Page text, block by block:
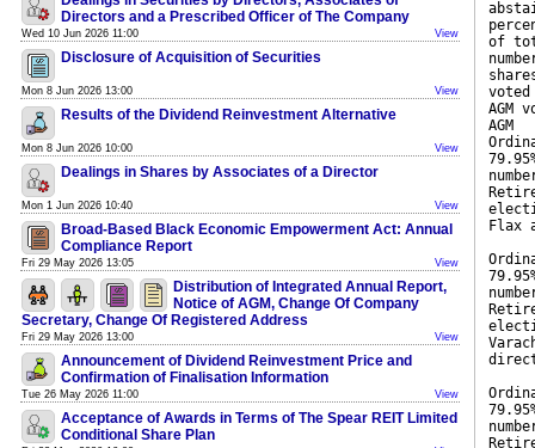
Directors and a Prescribed Officer of The Company
Wed 10 Jun 2026 11:00 View
Disclosure of Acquisition of Securities
Mon 8 Jun 2026 13:00 View
Results of the Dividend Reinvestment Alternative
Mon 8 Jun 2026 10:00 View
Dealings in Shares by Associates of a Director
Mon 1 Jun 2026 10:40 View
Broad-Based Black Economic Empowerment Act: Annual
Compliance Report
Fri 29 May 2026 13:05 View
Distribution of Integrated Annual Report,
Notice of AGM, Change Of Company
Secretary, Change Of Registered Address
Fri 29 May 2026 13:00 View
Announcement of Dividend Reinvestment Price and
Confirmation of Finalisation Information
Tue 26 May 2026 11:00 View
Acceptance of Awards in Terms of The Spear REIT Limited
Conditional Share Plan
of
AGM
AGM
Flax